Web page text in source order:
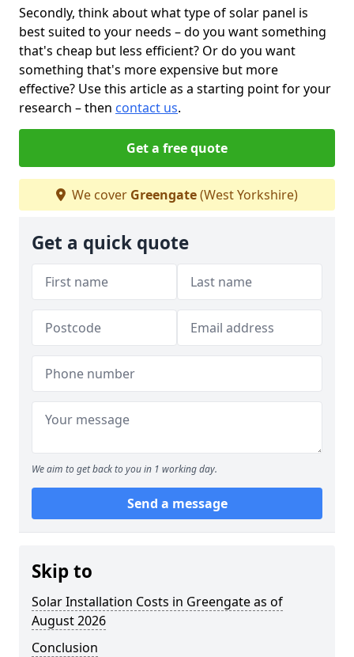
Secondly, think about what type of solar panel is
best suited to your needs – do you want something
that's cheap but less efficient? Or do you want
something that's more expensive but more
effective? Use this article as a starting point for your
research – then contact us.
Get a free quote
We cover Greengate(West Yorkshire)
Get a quick quote
We aim to get back to you in 1 working day.
Send a message
Skip to
Solar Installation Costs in Greengate as of
August 2026
Conclusion